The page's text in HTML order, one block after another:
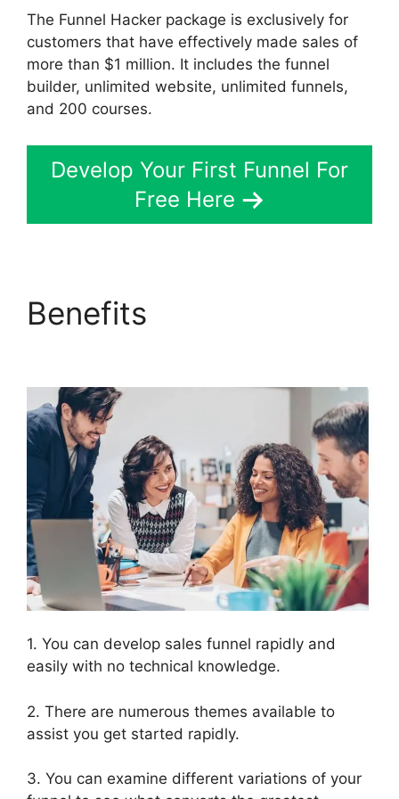
The Funnel Hacker package is exclusively for
customers that have effectively made sales of
more than $1 million. It includes the funnel
builder, unlimited website, unlimited funnels,
and 200 courses.
Develop Your First Funnel For
Free Here
Benefits
1. You can develop sales funnel rapidly and
easily with no technical knowledge.
2. There are numerous themes available to
assist you get started rapidly.
3. You can examine different variations of your